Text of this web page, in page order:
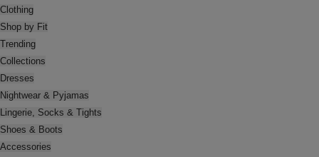
Clothing
Shop by Fit
Trending
Collections
Dresses
Nightwear & Pyjamas
Lingerie, Socks & Tights
Shoes & Boots
Accessories